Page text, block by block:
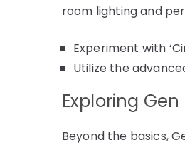
room lighting and
Experiment with
Utilize the
Exploring Gen
Beyond the basics,